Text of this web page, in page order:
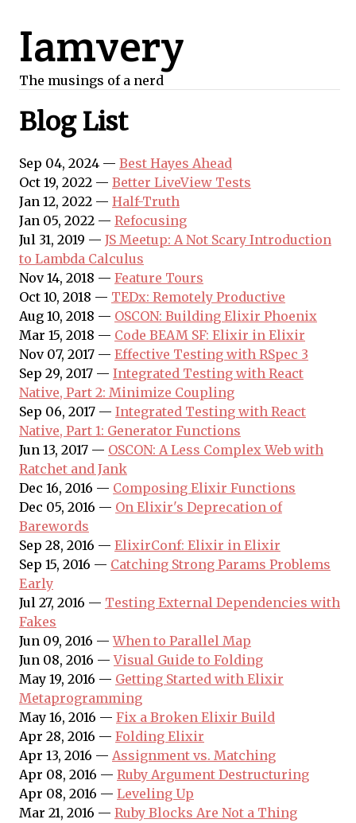
Iamvery
The musings of a nerd
Blog List
Sep 04, 2024 — Best Hayes Ahead
Oct 19, 2022 — Better LiveView Tests
Jan 12, 2022 — Half-Truth
Jan 05, 2022 — Refocusing
Jul 31, 2019 — JS Meetup: A Not Scary Introduction
to Lambda Calculus
Nov 14, 2018 — Feature Tours
Oct 10, 2018 — TEDx: Remotely Productive
Aug 10, 2018 — OSCON: Building Elixir Phoenix
Mar 15, 2018 — Code BEAM SF: Elixir in Elixir
Nov 07, 2017 — Effective Testing with RSpec 3
Sep 29, 2017 — Integrated Testing with React
Native, Part 2: Minimize Coupling
Sep 06, 2017 — Integrated Testing with React
Native, Part 1: Generator Functions
Jun 13, 2017 — OSCON: A Less Complex Web with
Ratchet and Jank
Dec 16, 2016 — Composing Elixir Functions
Dec 05, 2016 — On Elixir's Deprecation of
Barewords
Sep 28, 2016 — ElixirConf: Elixir in Elixir
Sep 15, 2016 — Catching Strong Params Problems
Early
Jul 27, 2016 — Testing External Dependencies with
Fakes
Jun 09, 2016 —When to Parallel Map
Jun 08, 2016 —Visual Guide to Folding
May 19, 2016 — Getting Started with Elixir
Metaprogramming
May 16, 2016 — Fix a Broken Elixir Build
Apr 28, 2016 — Folding Elixir
Apr 13, 2016 — Assignment vs. Matching
Apr 08, 2016 — Ruby Argument Destructuring
Apr 08, 2016 — Leveling Up
Mar 21, 2016 — Ruby Blocks Are Not a Thing